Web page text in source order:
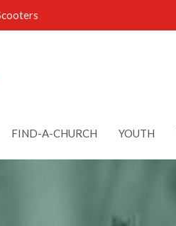
FIND-A-CHURCH YOUTH